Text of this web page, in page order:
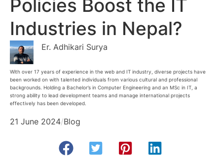
Policies Boost the IT
Industries in Nepal?
Er. Adhikari Surya
With over 17 years of experience in the web and IT industry, diverse projects have
been worked on with talented individuals from various cultural and professional
backgrounds. Holding a Bachelor’s in Computer Engineering and an MSc in IT, a
strong ability to lead development teams and manage international projects
effectively has been developed.
21 June 2024/Blog